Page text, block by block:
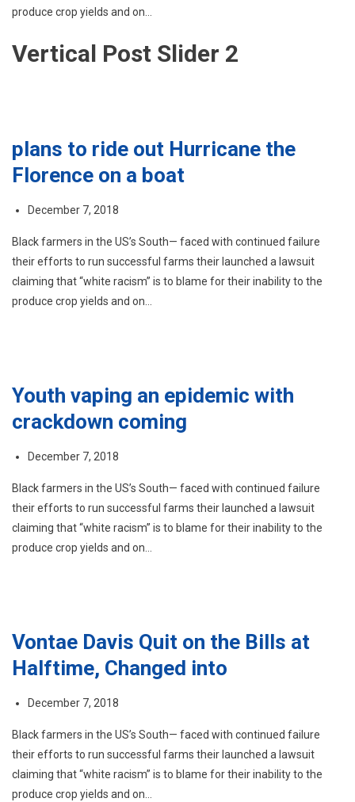
produce crop yields and on…
Vertical Post Slider 2
plans to ride out Hurricane the
Florence on a boat
December 7, 2018
Black farmers in the US’s South— faced with continued failure
their efforts to run successful farms their launched a lawsuit
claiming that “white racism” is to blame for their inability to the
produce crop yields and on…
Youth vaping an epidemic with
crackdown coming
December 7, 2018
Black farmers in the US’s South— faced with continued failure
their efforts to run successful farms their launched a lawsuit
claiming that “white racism” is to blame for their inability to the
produce crop yields and on…
Vontae Davis Quit on the Bills at
Halftime, Changed into
December 7, 2018
Black farmers in the US’s South— faced with continued failure
their efforts to run successful farms their launched a lawsuit
claiming that “white racism” is to blame for their inability to the
produce crop yields and on…